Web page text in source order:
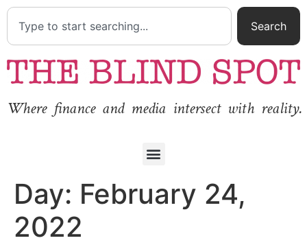
Search
Where finance and media intersect with reality.
Day: February 24,
2022